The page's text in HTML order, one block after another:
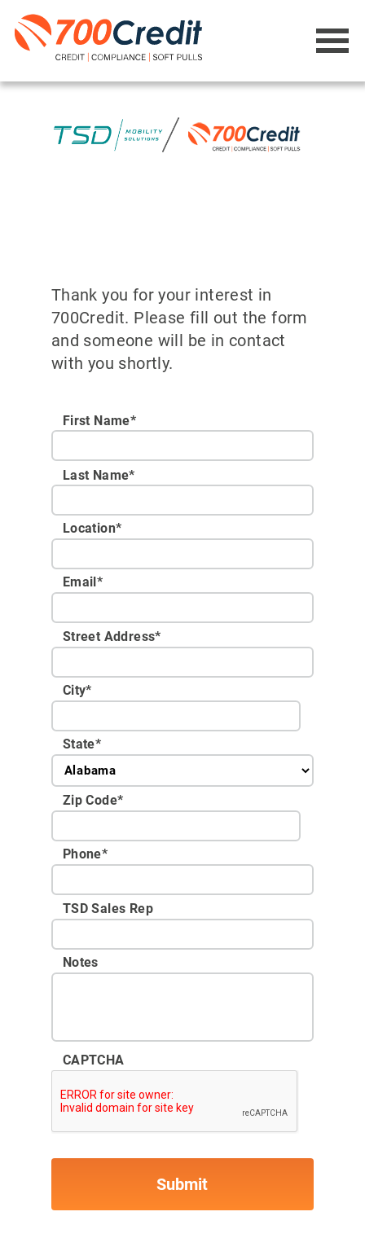
Thank you for your interest in
700Credit. Please fill out the form
and someone will be in contact
with you shortly.
First Name*
Last Name*
Location*
Email *
Street Address*
City*
State*
Zip Code*
Phone*
TSD Sales Rep
Notes
CAPTCHA